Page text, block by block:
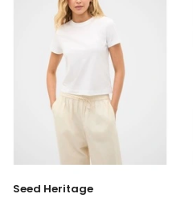
Seed Heritage